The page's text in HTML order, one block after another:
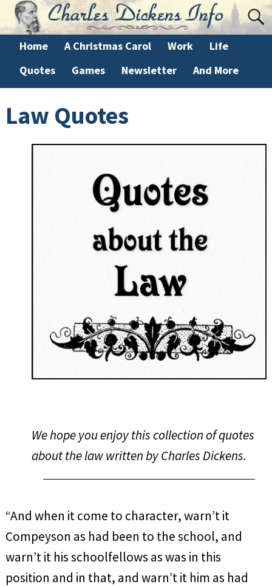
Home A Christmas Carol Work
Life
Quotes
Games Newsletter And More
Law Quotes
We hope you enjoy this collection of quotes
about the law written by Charles Dickens.
“And when it come to character, warn’t it
Compeyson as had been to the school, and
warn’t it his schoolfellows as was in this
position and in that, and warn’t it him as had